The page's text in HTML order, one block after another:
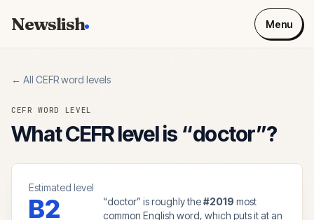
Newslish Menu
← All CEFR word levels
CEFR WORD LEVEL
What CEFR level is “doctor”?
Estimated level
B2 “doctor” is roughly the#2019 most
common English word, which puts it at an